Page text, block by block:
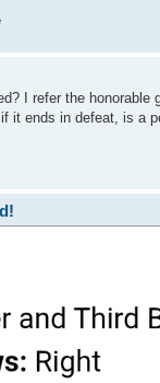
I refer the
it ends in defeat, is